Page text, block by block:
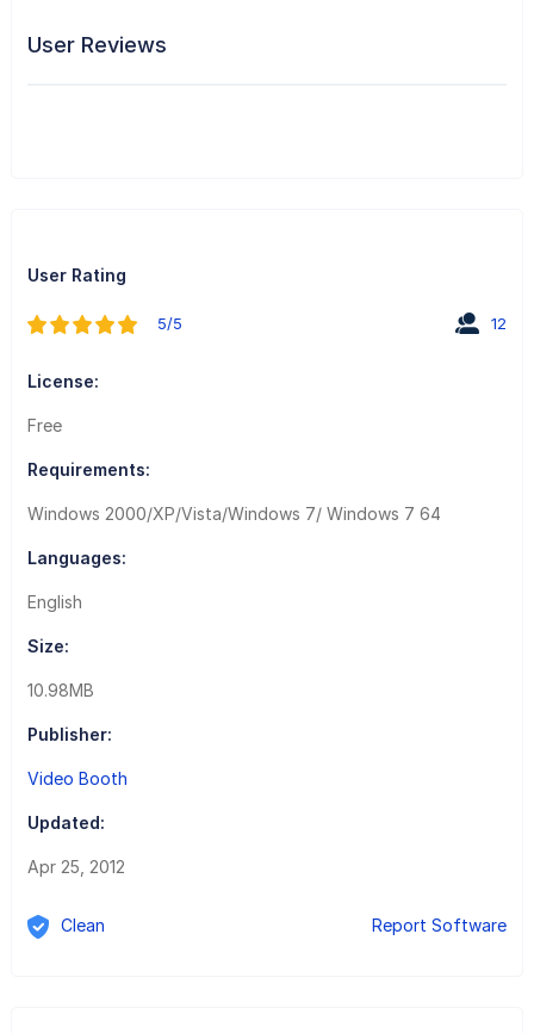
User Reviews
User Rating
5/5 12
License:
Free
Requirements:
Windows 2000/XP/Vista/Windows 7/ Windows 7 64
Languages:
English
Size:
10.98MB
Publisher:
Video Booth
Updated:
Apr 25, 2012
Clean Report Software